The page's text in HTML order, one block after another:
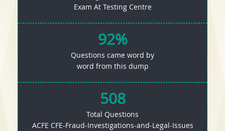
Exam At Testing Centre
92%
Questions came word by
word from this dump
508
Total Questions
ACFE CFE-Fraud-Investigations-and-Legal-Issues